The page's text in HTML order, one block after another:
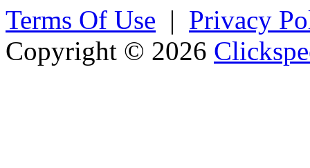
Terms Of Use | Privacy
Copyright © 2026